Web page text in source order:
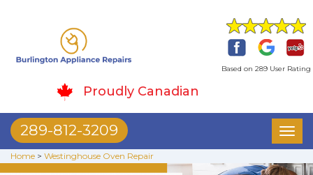
Based on 289 User Rating
Proudly Canadian
289-812-3209
Home > Westinghouse Oven Repair